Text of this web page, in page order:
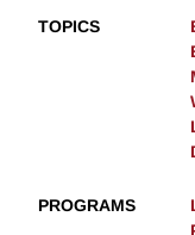
TOPICS
PROGRAMS